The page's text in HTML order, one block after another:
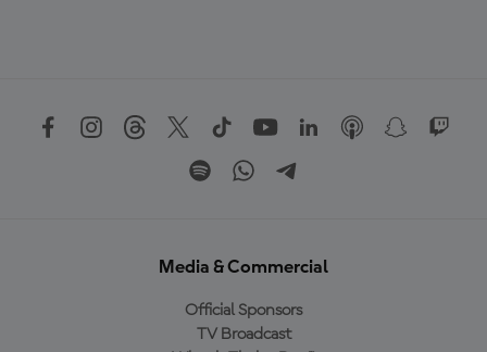
Media & Commercial
Official Sponsors
TV Broadcast